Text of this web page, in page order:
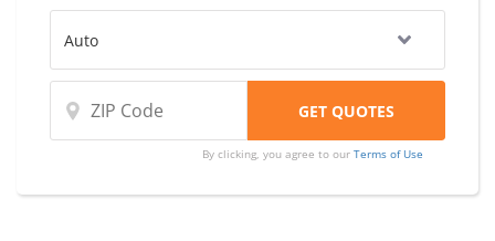
By clicking, you agree to ourTerms of Use